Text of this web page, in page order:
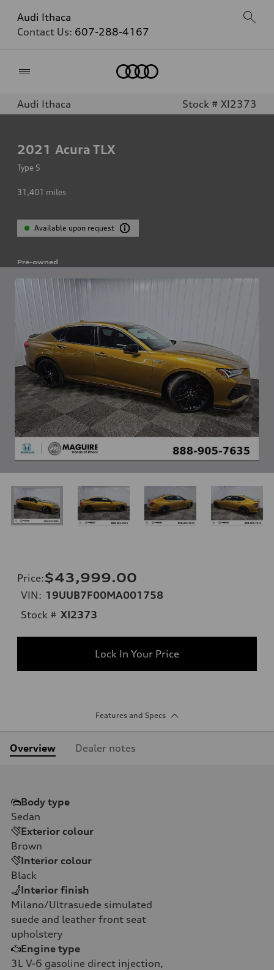
Audi Ithaca
Contact Us: 607-288-4167
Audi Ithaca Stock # XI2373
2021 Acura TLX
Type S
31,401 miles
Available upon request
Pre-owned
Price:$43,999.00
VIN: 19UUB7F00MA001758
Stock # XI2373
Lock In Your Price
Features and Specs
Overview Dealer notes
Body type
Sedan
Exterior colour
Brown
Interior colour
Black
Interior finish
Milano/Ultrasuede simulated
suede and leather front seat
upholstery
Engine type
3L V-6 gasoline direct injection,